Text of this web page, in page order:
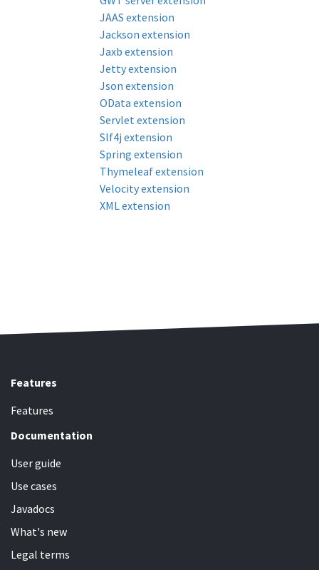
JAAS extension
Jackson extension
Jaxb extension
Jetty extension
Json extension
OData extension
Servlet extension
Slf4j extension
Spring extension
Thymeleaf extension
Velocity extension
XML extension
Features
Features
Documentation
User guide
Use cases
Javadocs
What's new
Legal terms